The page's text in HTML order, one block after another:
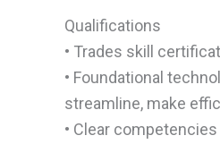
Qualifications
• Trades skill
• Foundational
streamline, make
• Clear